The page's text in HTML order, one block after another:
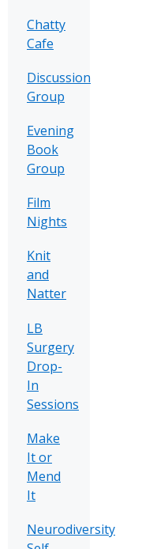
Chatty
Cafe
Discussion
Group
Evening
Book
Group
Film
Nights
Knit
and
Natter
LB
Surgery
Drop-
In
Sessions
Make
It or
Mend
It
Neurodiversity